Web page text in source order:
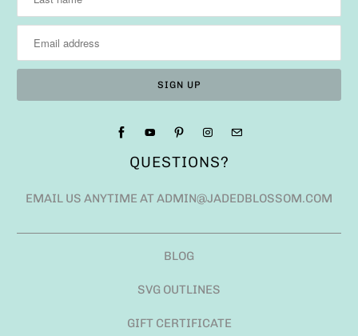
QUESTIONS?
EMAIL US ANYTIME AT ADMIN@JADEDBLOSSOM.COM
BLOG
SVG OUTLINES
GIFT CERTIFICATE